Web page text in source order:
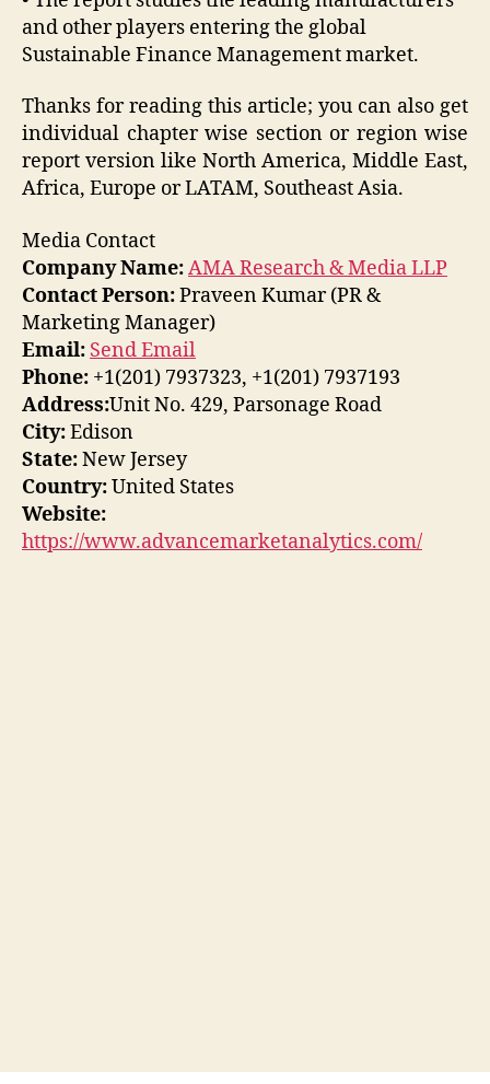
and other players entering the global
Sustainable Finance Management market.
Thanks for reading this article; you can also get
individual chapter wise section or region wise
report version like North America, Middle East,
Africa, Europe or LATAM, Southeast Asia.
Media Contact
Company Name:AMA Research & Media LLP
Contact Person:Praveen Kumar (PR &
Marketing Manager)
Email: Send Email
Phone: +1(201) 7937323, +1(201) 7937193
Address:Unit No. 429, Parsonage Road
City:Edison
State:New Jersey
Country:United States
Website:
https://www.advancemarketanalytics.com/